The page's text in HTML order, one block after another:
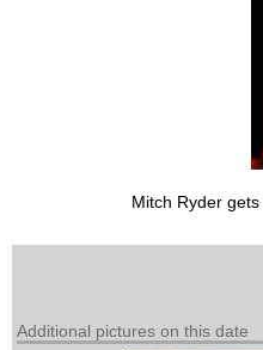
Mitch Ryder
Additional pictures on this date